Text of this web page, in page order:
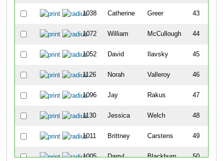
1038 Catherine Greer 43
1072 William McCullough 44
1052 David Ilavsky 45
1126 Norah Valleroy 46
1096 Jay Rakus 47
1130 Jessica Welch 48
1011 Brittney Carstens 49
1005 Darryl Blackburn 50